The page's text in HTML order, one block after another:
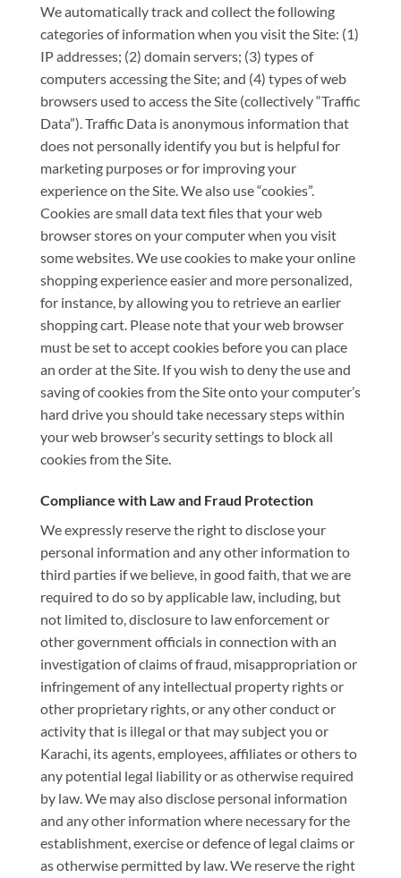
We automatically track and collect the following
categories of information when you visit the Site: (1)
IP addresses; (2) domain servers; (3) types of
computers accessing the Site; and (4) types of web
browsers used to access the Site (collectively “Traffic
Data”). Traffic Data is anonymous information that
does not personally identify you but is helpful for
marketing purposes or for improving your
experience on the Site. We also use “cookies”.
Cookies are small data text files that your web
browser stores on your computer when you visit
some websites. We use cookies to make your online
shopping experience easier and more personalized,
for instance, by allowing you to retrieve an earlier
shopping cart. Please note that your web browser
must be set to accept cookies before you can place
an order at the Site. If you wish to deny the use and
saving of cookies from the Site onto your computer’s
hard drive you should take necessary steps within
your web browser’s security settings to block all
cookies from the Site.
Compliance with Law and Fraud Protection
We expressly reserve the right to disclose your
personal information and any other information to
third parties if we believe, in good faith, that we are
required to do so by applicable law, including, but
not limited to, disclosure to law enforcement or
other government officials in connection with an
investigation of claims of fraud, misappropriation or
infringement of any intellectual property rights or
other proprietary rights, or any other conduct or
activity that is illegal or that may subject you or
Karachi, its agents, employees, affiliates or others to
any potential legal liability or as otherwise required
by law. We may also disclose personal information
and any other information where necessary for the
establishment, exercise or defence of legal claims or
as otherwise permitted by law. We reserve the right